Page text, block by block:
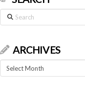
Search
ARCHIVES
Archives